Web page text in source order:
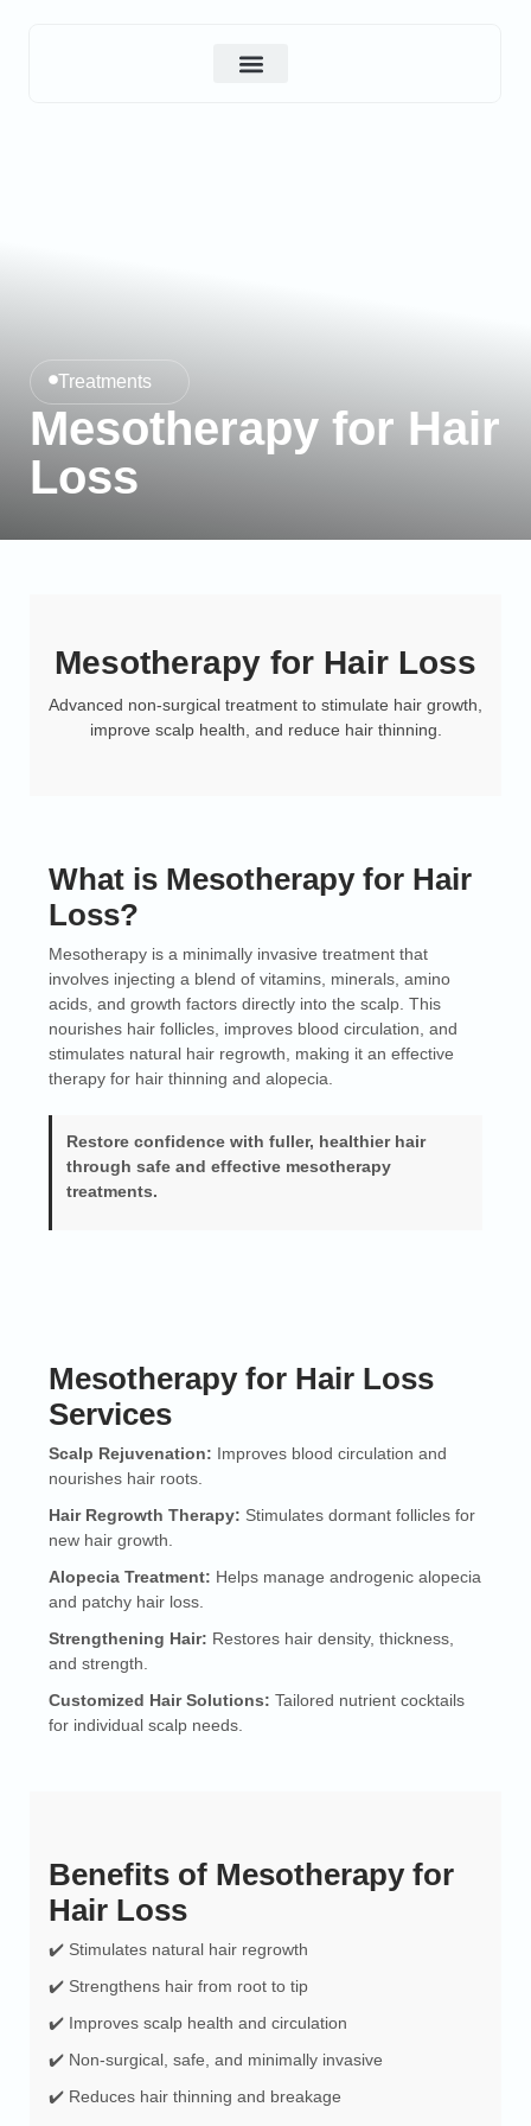
Treatments
Mesotherapy for Hair
Loss
Mesotherapy for Hair Loss
Advanced non-surgical treatment to stimulate hair growth,
improve scalp health, and reduce hair thinning.
What is Mesotherapy for Hair
Loss?
Mesotherapy is a minimally invasive treatment that
involves injecting a blend of vitamins, minerals, amino
acids, and growth factors directly into the scalp. This
nourishes hair follicles, improves blood circulation, and
stimulates natural hair regrowth, making it an effective
therapy for hair thinning and alopecia.
Restore confidence with fuller, healthier hair
through safe and effective mesotherapy
treatments.
Mesotherapy for Hair Loss
Services
Scalp Rejuvenation: Improves blood circulation and
nourishes hair roots.
Hair Regrowth Therapy: Stimulates dormant follicles for
new hair growth.
Alopecia Treatment: Helps manage androgenic alopecia
and patchy hair loss.
Strengthening Hair: Restores hair density, thickness,
and strength.
Customized Hair Solutions: Tailored nutrient cocktails
for individual scalp needs.
Benefits of Mesotherapy for
Hair Loss
✔️ Stimulates natural hair regrowth
✔️ Strengthens hair from root to tip
✔️ Improves scalp health and circulation
✔️ Non-surgical, safe, and minimally invasive
✔️ Reduces hair thinning and breakage